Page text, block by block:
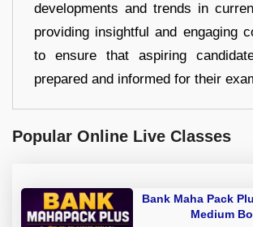
developments and trends in
providing insightful and engaging
to ensure that aspiring
prepared and informed for their
Popular Online Live Classes
Bank Maha Pack
Medium